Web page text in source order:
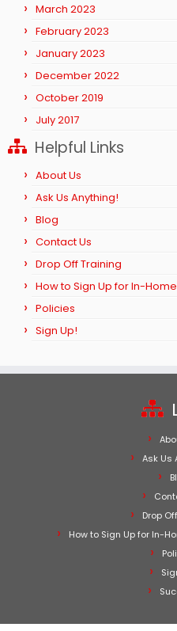
March 2023
February 2023
January 2023
December 2022
October 2019
July 2017
Helpful Links
About Us
Ask Us Anything!
Blog
Contact Us
Drop Off Training
How to Sign Up for In-
Policies
Sign Up!
Ask Us
Drop
How to Sign Up for In-